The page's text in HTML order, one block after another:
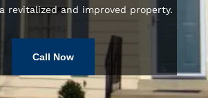
revitalized and improved property.
Call Now